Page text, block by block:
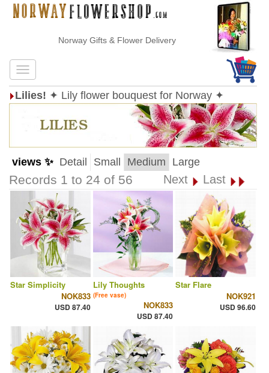
Norway Gifts & Flower Delivery
Lilies! ✦ Lily flower bouquest for Norway ✦
views ✨ Detail Small Medium Large
Records 1 to 24 of 56 Next Last
Star Simplicity
NOK833
USD 87.40
Lily Thoughts
(Free vase)
NOK833
USD 87.40
Star Flare
NOK921
USD 96.60